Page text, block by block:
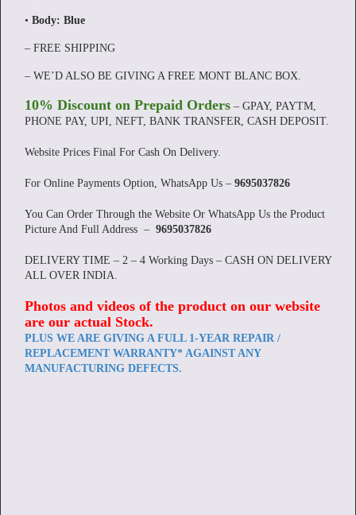
• Body: Blue
– FREE SHIPPING
– WE’D ALSO BE GIVING A FREE MONT BLANC BOX.
10% Discount on Prepaid Orders – GPAY, PAYTM,
PHONE PAY, UPI, NEFT, BANK TRANSFER, CASH DEPOSIT.
Website Prices Final For Cash On Delivery.
For Online Payments Option, WhatsApp Us – 9695037826
You Can Order Through the Website Or WhatsApp Us the Product
Picture And Full Address – 9695037826
DELIVERY TIME – 2 – 4 Working Days – CASH ON DELIVERY
ALL OVER INDIA.
Photos and videos of the product on our website
are our actual Stock.
PLUS WE ARE GIVING A FULL 1-YEAR REPAIR /
REPLACEMENT WARRANTY* AGAINST ANY
MANUFACTURING DEFECTS.